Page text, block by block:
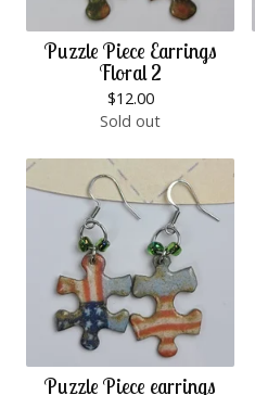
Puzzle Piece Earrings
Floral 2
$12.00
Sold out
Puzzle Piece earrings